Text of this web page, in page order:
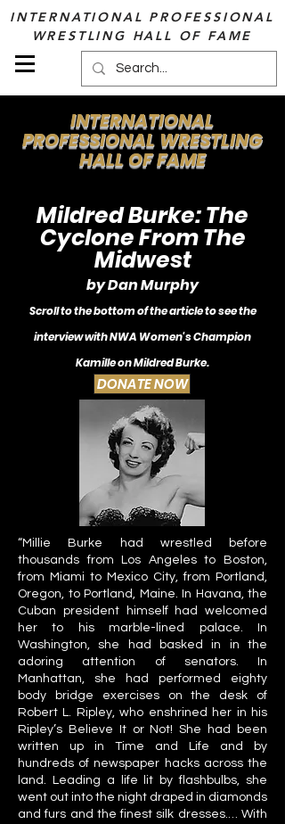
INTERNATIONAL PROFESSIONAL
WRESTLING HALL OF FAME
INTERNATIONAL
PROFESSIONAL WRESTLING
HALL OF FAME
Mildred Burke: The
Cyclone From The
Midwest
by Dan Murphy
Scroll to the bottom of the article to see the
interview with NWA Women's Champion
Kamille on Mildred Burke.
DONATE NOW
“Millie Burke had wrestled before
thousands from Los Angeles to Boston,
from Miami to Mexico City, from Portland,
Oregon, to Portland, Maine. In Havana, the
Cuban president himself had welcomed
her to his marble-lined palace. In
Washington, she had basked in in the
adoring attention of senators. In
Manhattan, she had performed eighty
body bridge exercises on the desk of
Robert L. Ripley, who enshrined her in his
Ripley’s Believe It or Not! She had been
written up in Time and Life and by
hundreds of newspaper hacks across the
land. Leading a life lit by flashbulbs, she
went out into the night draped in diamonds
and furs and the finest silk dresses.… With